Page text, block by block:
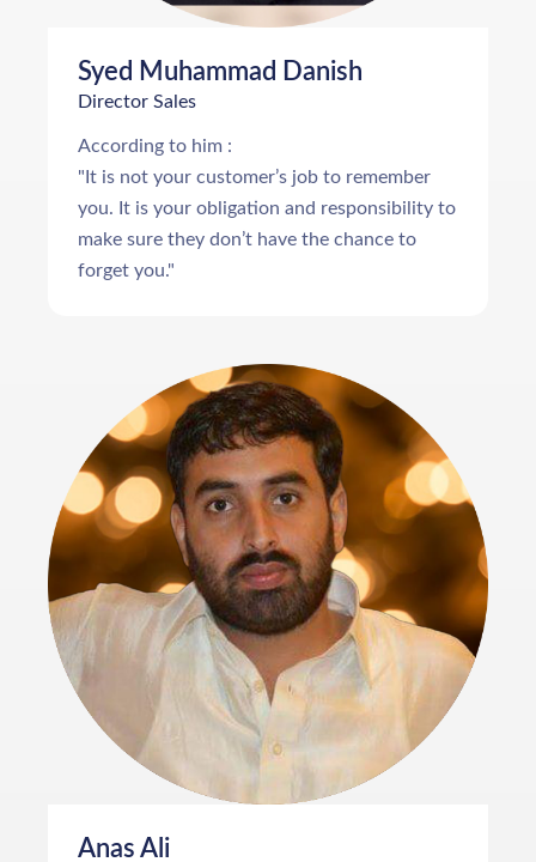
Syed Muhammad Danish
Director Sales
According to him :
"It is not your customer’s job to remember
you. It is your obligation and responsibility to
make sure they don’t have the chance to
forget you."
Anas Ali